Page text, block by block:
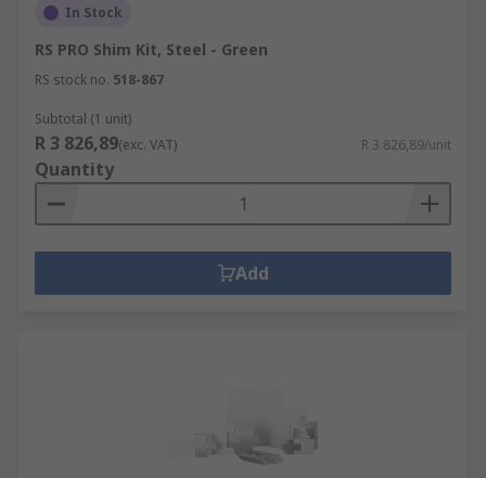
In Stock
RS PRO Shim Kit, Steel - Green
RS stock no. 518-867
Subtotal (1 unit)
R 3 826,89(exc. VAT) R 3 826,89/unit
Quantity
Add